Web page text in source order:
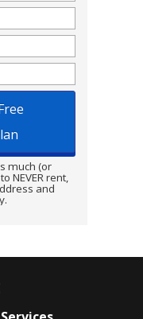
much (or
NEVER rent,
and